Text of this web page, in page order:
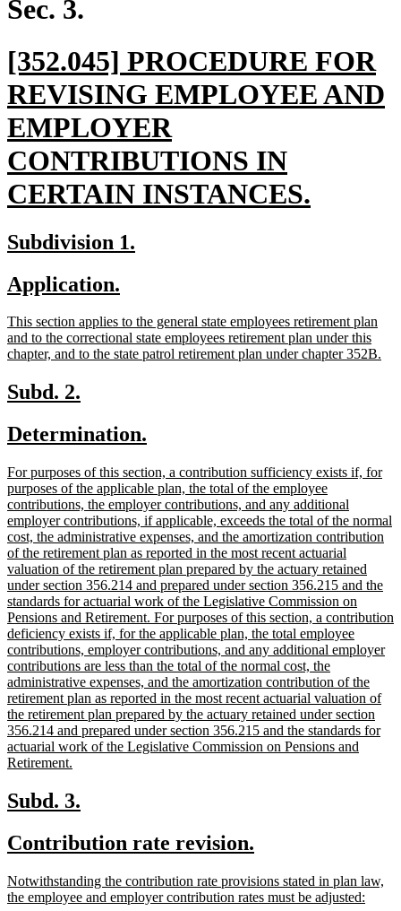
Sec. 3.
new
text
begin
[352.045] PROCEDURE FOR
REVISING EMPLOYEE AND
EMPLOYER
CONTRIBUTIONS IN
CERTAIN INSTANCES.
new
begin
Subdivision 1.
new
begin
Application.
end
new
text
begin
This section applies to the general state employees retirement plan
and to the correctional state employees retirement plan under this
chapter, and to the state patrol retirement plan under chapter 352B.
new
begin
Subd. 2.
end
new
begin
Determination.
end
new
text
begin
For purposes of this section, a contribution sufficiency exists if, for
purposes of the applicable plan, the total of the employee
contributions, the employer contributions, and any additional
employer contributions, if applicable, exceeds the total of the normal
cost, the administrative expenses, and the amortization contribution
of the retirement plan as reported in the most recent actuarial
valuation of the retirement plan prepared by the actuary retained
under section 356.214 and prepared under section 356.215 and the
standards for actuarial work of the Legislative Commission on
Pensions and Retirement. For purposes of this section, a contribution
deficiency exists if, for the applicable plan, the total employee
contributions, employer contributions, and any additional employer
contributions are less than the total of the normal cost, the
administrative expenses, and the amortization contribution of the
retirement plan as reported in the most recent actuarial valuation of
the retirement plan prepared by the actuary retained under section
356.214 and prepared under section 356.215 and the standards for
actuarial work of the Legislative Commission on Pensions and
Retirement.
end
new
begin
Subd. 3.
end
new
begin
Contribution rate revision.
end
new
text
Notwithstanding the contribution rate provisions stated in plan law,
the employee and employer contribution rates must be adjusted: